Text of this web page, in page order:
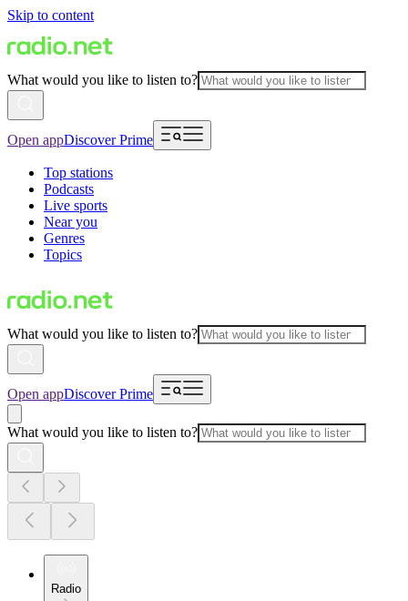
Skip to content
What would you like to listen to?
Open appDiscover Prime
Top stations
Podcasts
Live sports
Near you
Genres
Topics
What would you like to listen to?
Open appDiscover Prime
What would you like to listen to?
Radio